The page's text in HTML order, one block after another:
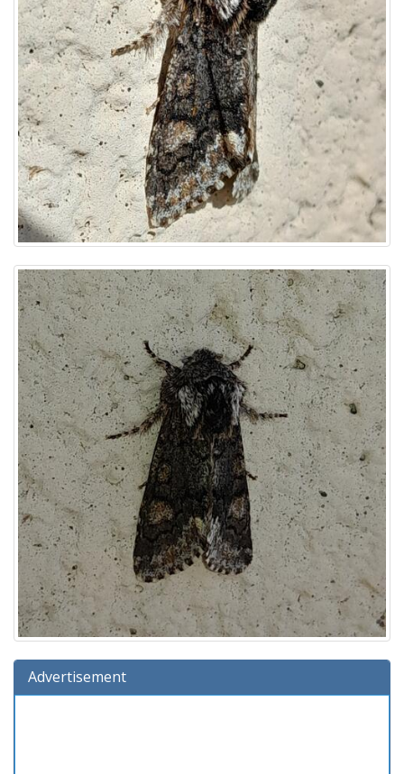
Advertisement